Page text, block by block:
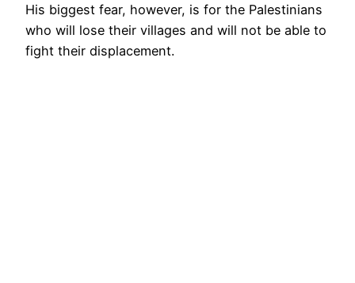
His biggest fear, however, is for the Palestinians
who will lose their villages and will not be able to
fight their displacement.